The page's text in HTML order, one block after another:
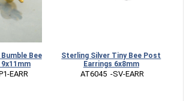
Bee
EARR
Sterling Silver Tiny Bee Post
Earrings 6x8mm
AT6045  -SV-EARR